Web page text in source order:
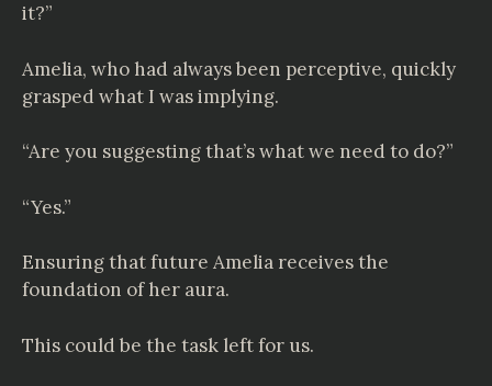
it?”
Amelia, who had always been perceptive, quickly
grasped what I was implying.
“Are you suggesting that’s what we need to do?”
“Yes.”
Ensuring that future Amelia receives the
foundation of her aura.
This could be the task left for us.